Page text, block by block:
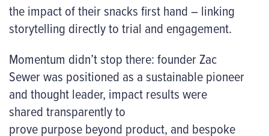
the impact of their snacks first hand – linking
storytelling directly to trial and engagement.
Momentum didn’t stop there: founder Zac
Sewer was positioned as a sustainable pioneer
and thought leader, impact results were
shared transparently to
prove purpose beyond product, and bespoke